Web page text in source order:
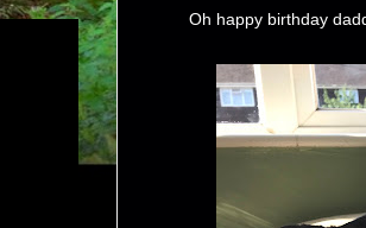
Oh happy birthday